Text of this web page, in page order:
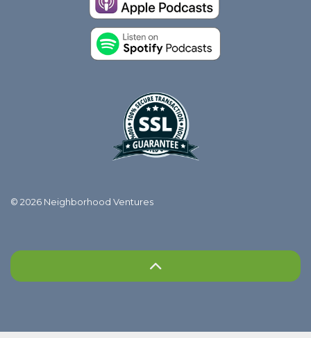
© 2026 Neighborhood Ventures